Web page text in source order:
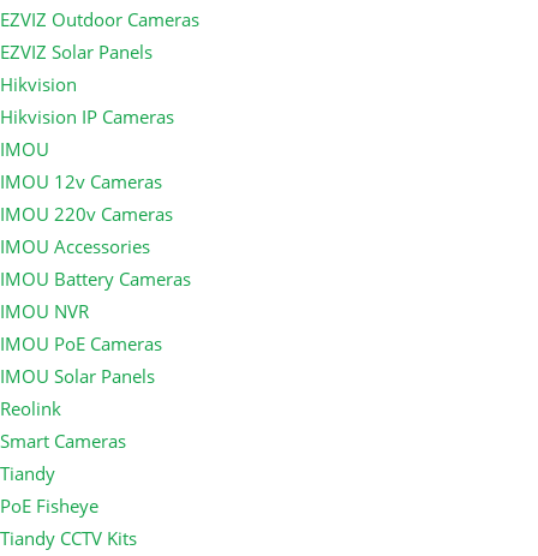
EZVIZ Outdoor Cameras
EZVIZ Solar Panels
Hikvision
Hikvision IP Cameras
IMOU
IMOU 12v Cameras
IMOU 220v Cameras
IMOU Accessories
IMOU Battery Cameras
IMOU NVR
IMOU PoE Cameras
IMOU Solar Panels
Reolink
Smart Cameras
Tiandy
PoE Fisheye
Tiandy CCTV Kits